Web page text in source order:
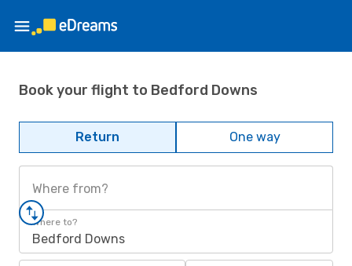
Book your flight to Bedford Downs
Return One way
Where from?
Where to?
Bedford Downs